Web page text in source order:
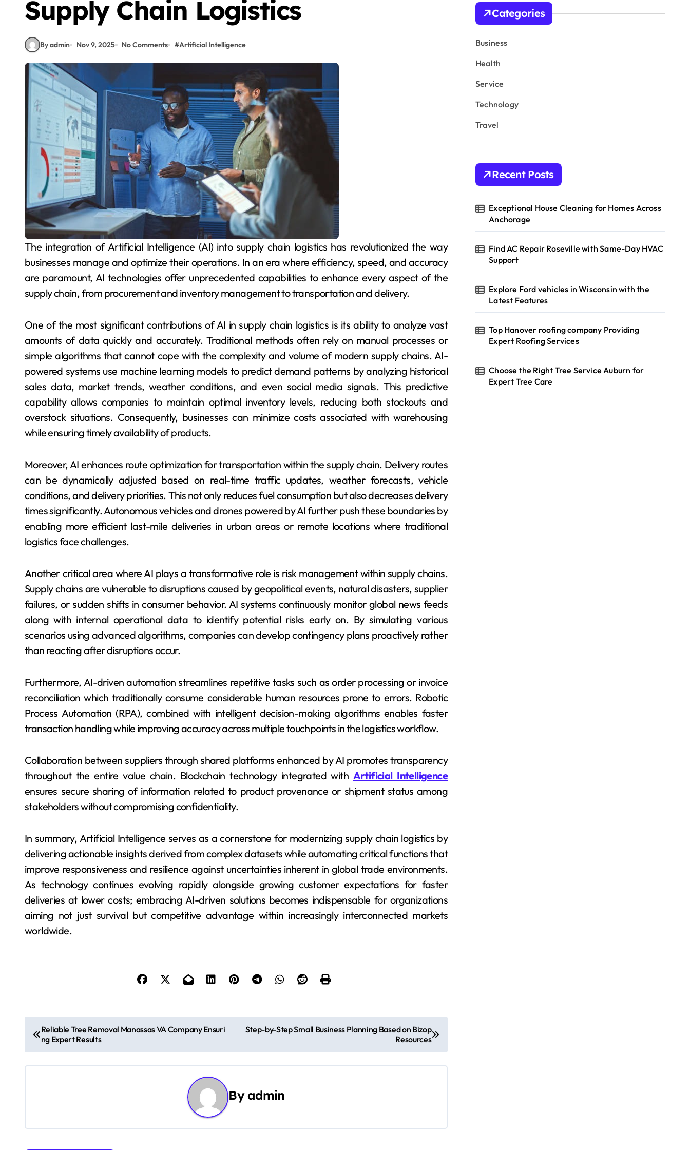
Supply Chain Logistics
By admin Nov 9, 2025 No Comments #Artificial Intelligence
The integration of Artificial Intelligence (AI) into supply chain logistics has revolutionized the way
businesses manage and optimize their operations. In an era where efficiency, speed, and accuracy
are paramount, AI technologies offer unprecedented capabilities to enhance every aspect of the
supply chain, from procurement and inventory management to transportation and delivery.
One of the most significant contributions of AI in supply chain logistics is its ability to analyze vast
amounts of data quickly and accurately. Traditional methods often rely on manual processes or
simple algorithms that cannot cope with the complexity and volume of modern supply chains. AI-
powered systems use machine learning models to predict demand patterns by analyzing historical
sales data, market trends, weather conditions, and even social media signals. This predictive
capability allows companies to maintain optimal inventory levels, reducing both stockouts and
overstock situations. Consequently, businesses can minimize costs associated with warehousing
while ensuring timely availability of products.
Moreover, AI enhances route optimization for transportation within the supply chain. Delivery routes
can be dynamically adjusted based on real-time traffic updates, weather forecasts, vehicle
conditions, and delivery priorities. This not only reduces fuel consumption but also decreases delivery
times significantly. Autonomous vehicles and drones powered by AI further push these boundaries by
enabling more efficient last-mile deliveries in urban areas or remote locations where traditional
logistics face challenges.
Another critical area where AI plays a transformative role is risk management within supply chains.
Supply chains are vulnerable to disruptions caused by geopolitical events, natural disasters, supplier
failures, or sudden shifts in consumer behavior. AI systems continuously monitor global news feeds
along with internal operational data to identify potential risks early on. By simulating various
scenarios using advanced algorithms, companies can develop contingency plans proactively rather
than reacting after disruptions occur.
Furthermore, AI-driven automation streamlines repetitive tasks such as order processing or invoice
reconciliation which traditionally consume considerable human resources prone to errors. Robotic
Process Automation (RPA), combined with intelligent decision-making algorithms enables faster
transaction handling while improving accuracy across multiple touchpoints in the logistics workflow.
Collaboration between suppliers through shared platforms enhanced by AI promotes transparency
throughout the entire value chain. Blockchain technology integrated with Artificial Intelligence
ensures secure sharing of information related to product provenance or shipment status among
stakeholders without compromising confidentiality.
In summary, Artificial Intelligence serves as a cornerstone for modernizing supply chain logistics by
delivering actionable insights derived from complex datasets while automating critical functions that
improve responsiveness and resilience against uncertainties inherent in global trade environments.
As technology continues evolving rapidly alongside growing customer expectations for faster
deliveries at lower costs; embracing AI-driven solutions becomes indispensable for organizations
aiming not just survival but competitive advantage within increasingly interconnected markets
worldwide.
o
s
a
Reliable Tree Removal Manassas VA Company Ensuri
ng Expert Results
Step-by-Step Small Business Planning Based on Bizop
Resources
Byadmin
h
o
r
Categories
Business
Health
Service
Technology
Travel
Recent Posts
Exceptional House Cleaning for Homes Across
Anchorage
Find AC Repair Roseville with Same-Day HVAC
Support
Explore Ford vehicles in Wisconsin with the
Latest Features
Top Hanover roofing company Providing
Expert Roofing Services
Choose the Right Tree Service Auburn for
Expert Tree Care